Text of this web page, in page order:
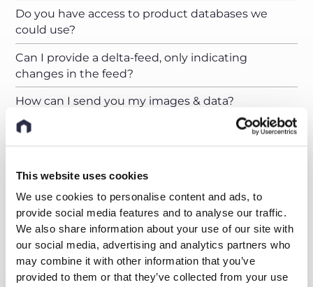
This website uses cookies
We use cookies to personalise content and ads, to
provide social media features and to analyse our traffic.
We also share information about your use of our site with
our social media, advertising and analytics partners who
may combine it with other information that you’ve
provided to them or that they’ve collected from your use
Do you have access to product databases we
could use?
Can I provide a delta-feed, only indicating
changes in the feed?
How can I send you my images & data?
Can I upload my pictures to a nyris server?
many do I have to provide?
How many product images do you need to train
your AI?
I just have a handful of images for my products.
What can I do?